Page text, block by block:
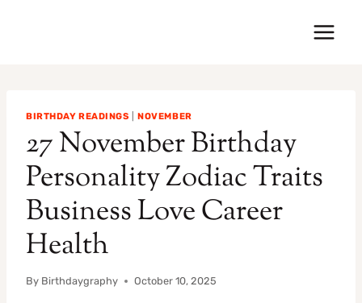
BIRTHDAY READINGS |NOVEMBER
27 November Birthday
Personality Zodiac Traits
Business Love Career
Health
By Birthdaygraphy October 10, 2025